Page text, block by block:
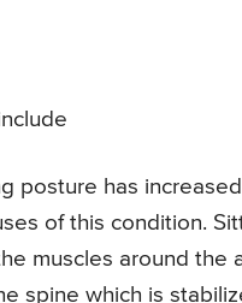
posture has
of this condition.
muscles around the
spine which is